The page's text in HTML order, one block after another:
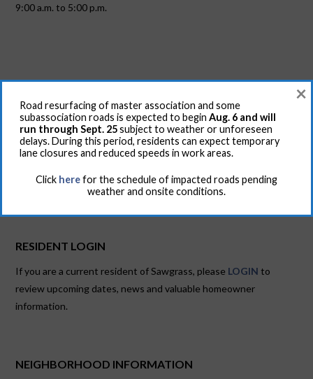
9:00 a.m. to 5:00 p.m.
RESIDENTS
For RFIDs, recreational amenities key cards, contact the
Controlled Access Office: Pat McInerney at 904-373-5600 or
email at pmcinerney@marshlanding.org
RESIDENT LOGIN
If you are a current resident of Sawgrass, please LOGIN to
review upcoming dates, news and valuable homeowner
information.
NEIGHBORHOOD INFORMATION
Road resurfacing of master association and some
subassociation roads is expected to begin Aug. 6 and will
run through Sept. 25subject to weather or unforeseen
delays. During this period, residents can expect temporary
lane closures and reduced speeds in work areas.
Click herefor the schedule of impacted roads pending
weather and onsite conditions.
×